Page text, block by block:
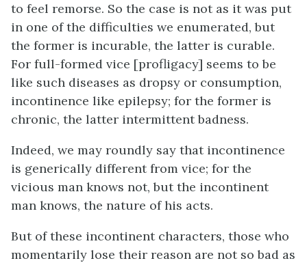
to feel remorse. So the case is not as it was put
in one of the difficulties we enumerated, but
the former is incurable, the latter is curable.
For full-formed vice [profligacy] seems to be
like such diseases as dropsy or consumption,
incontinence like epilepsy; for the former is
chronic, the latter intermittent badness.
Indeed, we may roundly say that incontinence
is generically different from vice; for the
vicious man knows not, but the incontinent
man knows, the nature of his acts.
But of these incontinent characters, those who
momentarily lose their reason are not so bad as